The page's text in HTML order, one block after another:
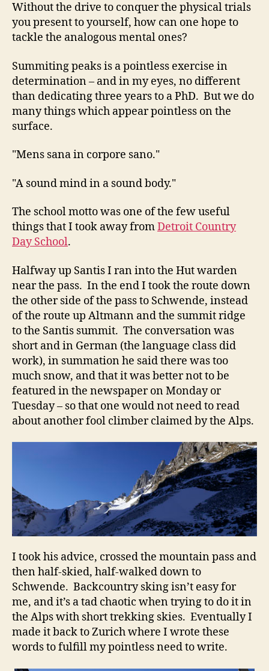
Without the drive to conquer the physical trials
you present to yourself, how can one hope to
tackle the analogous mental ones?
Summiting peaks is a pointless exercise in
determination – and in my eyes, no different
than dedicating three years to a PhD. But we do
many things which appear pointless on the
surface.
"Mens sana in corpore sano."
"A sound mind in a sound body."
The school motto was one of the few useful
things that I took away fromDetroit Country
Day School.
Halfway up Santis I ran into the Hut warden
near the pass. In the end I took the route down
the other side of the pass to Schwende, instead
of the route up Altmann and the summit ridge
to the Santis summit. The conversation was
short and in German (the language class did
work), in summation he said there was too
much snow, and that it was better not to be
featured in the newspaper on Monday or
Tuesday – so that one would not need to read
about another fool climber claimed by the Alps.
I took his advice, crossed the mountain pass and
then half-skied, half-walked down to
Schwende. Backcountry sking isn’t easy for
me, and it’s a tad chaotic when trying to do it in
the Alps with short trekking skies. Eventually I
made it back to Zurich where I wrote these
words to fulfill my pointless need to write.